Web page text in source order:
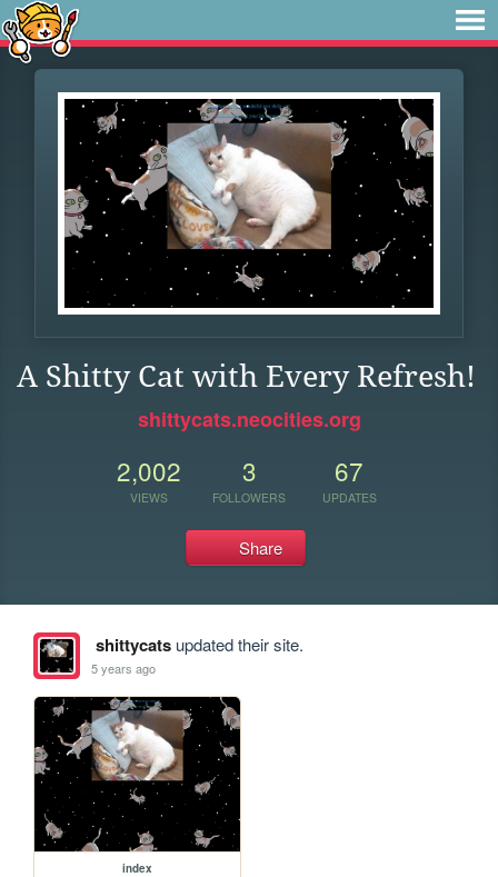
A Shitty Cat with Every Refresh!
shittycats.neocities.org
2,002
VIEWS
3
FOLLOWERS
67
UPDATES
Share
shittycatsupdated their site.
5 years ago
index